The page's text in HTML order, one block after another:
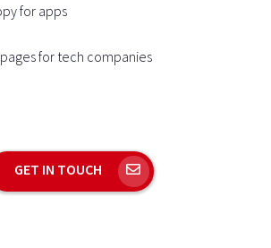
for apps
for tech companies
GET IN TOUCH